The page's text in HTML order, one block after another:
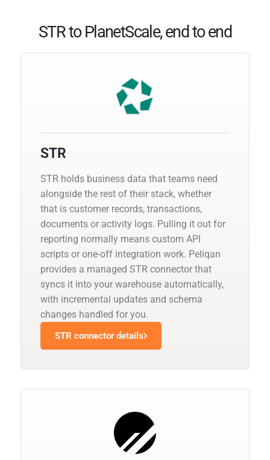
STR to PlanetScale, end to end
STR
STR holds business data that teams need
alongside the rest of their stack, whether
that is customer records, transactions,
documents or activity logs. Pulling it out for
reporting normally means custom API
scripts or one-off integration work. Peliqan
provides a managed STR connector that
syncs it into your warehouse automatically,
with incremental updates and schema
changes handled for you.
STR connector details